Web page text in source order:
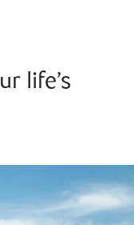
life’s